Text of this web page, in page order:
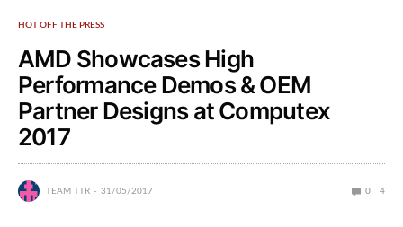
HOT OFF THE PRESS
AMD Showcases High
Performance Demos & OEM
Partner Designs at Computex
2017
TEAM TTR 31/05/2017 0 4